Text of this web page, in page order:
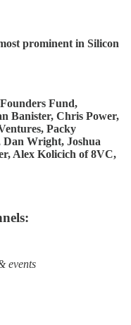
prominent in Silicon
Fund,
Banister, Chris Power,
Packy
Wright, Joshua
Alex Kolicich of 8VC,
events